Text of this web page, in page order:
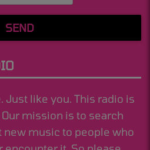
SEND
Just like you. This radio is
mission is to search
new music to people who